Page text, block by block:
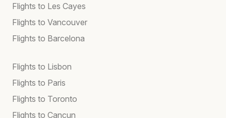
Flights to Les Cayes
Flights to Vancouver
Flights to Barcelona
Flights to Lisbon
Flights to Paris
Flights to Toronto
Flights to Cancun